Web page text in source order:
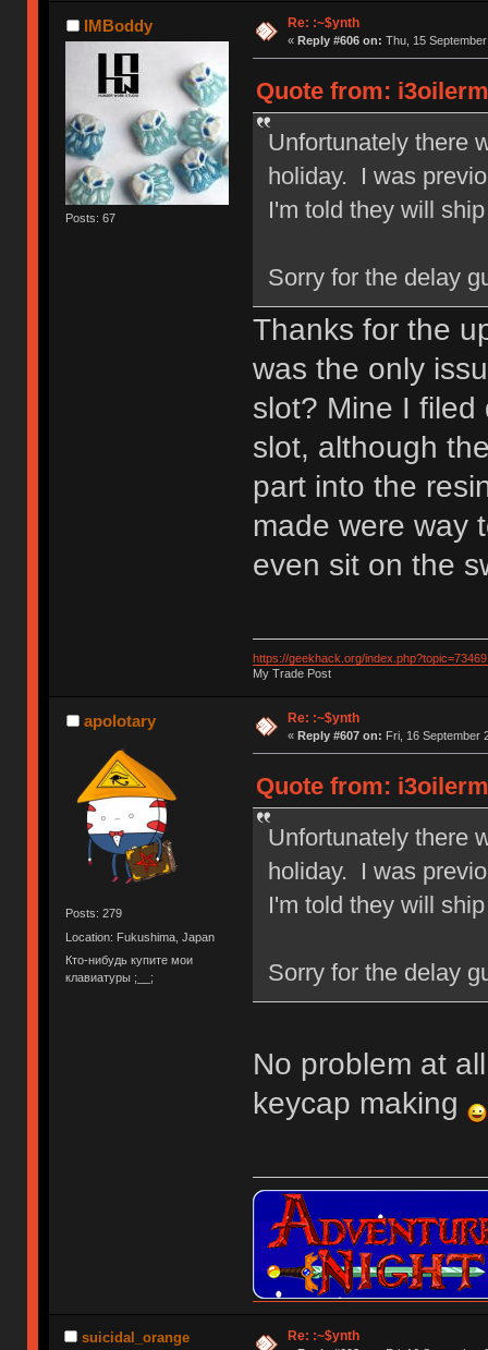
IMBoddy
Posts: 67
Re: :~$ynth
« Reply #606 on: Thu, 15
Quote from:
Unfortunately there
holiday. I was
I'm told they will
Sorry for the delay
Thanks for the
was the only
slot? Mine I filed
slot, although
part into the
made were way
even sit on the
https://geekhack.org/
My Trade Post
apolotary
Posts: 279
Location: Fukushima, Japan
Кто-нибудь купите мои
клавиатуры ;__;
Re: :~$ynth
« Reply #607 on: Fri, 16 September
Quote from:
Unfortunately there
holiday. I was
I'm told they will
Sorry for the delay
No problem at
keycap making
suicidal_orange Re: :~$ynth